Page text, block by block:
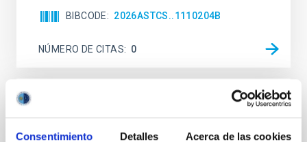
Consentimiento Detalles Acerca de las cookies
BIBCODE 2026ASTCS..1110204B
NÚMERO DE CITAS 0
Rotational Light Curve and Photometric